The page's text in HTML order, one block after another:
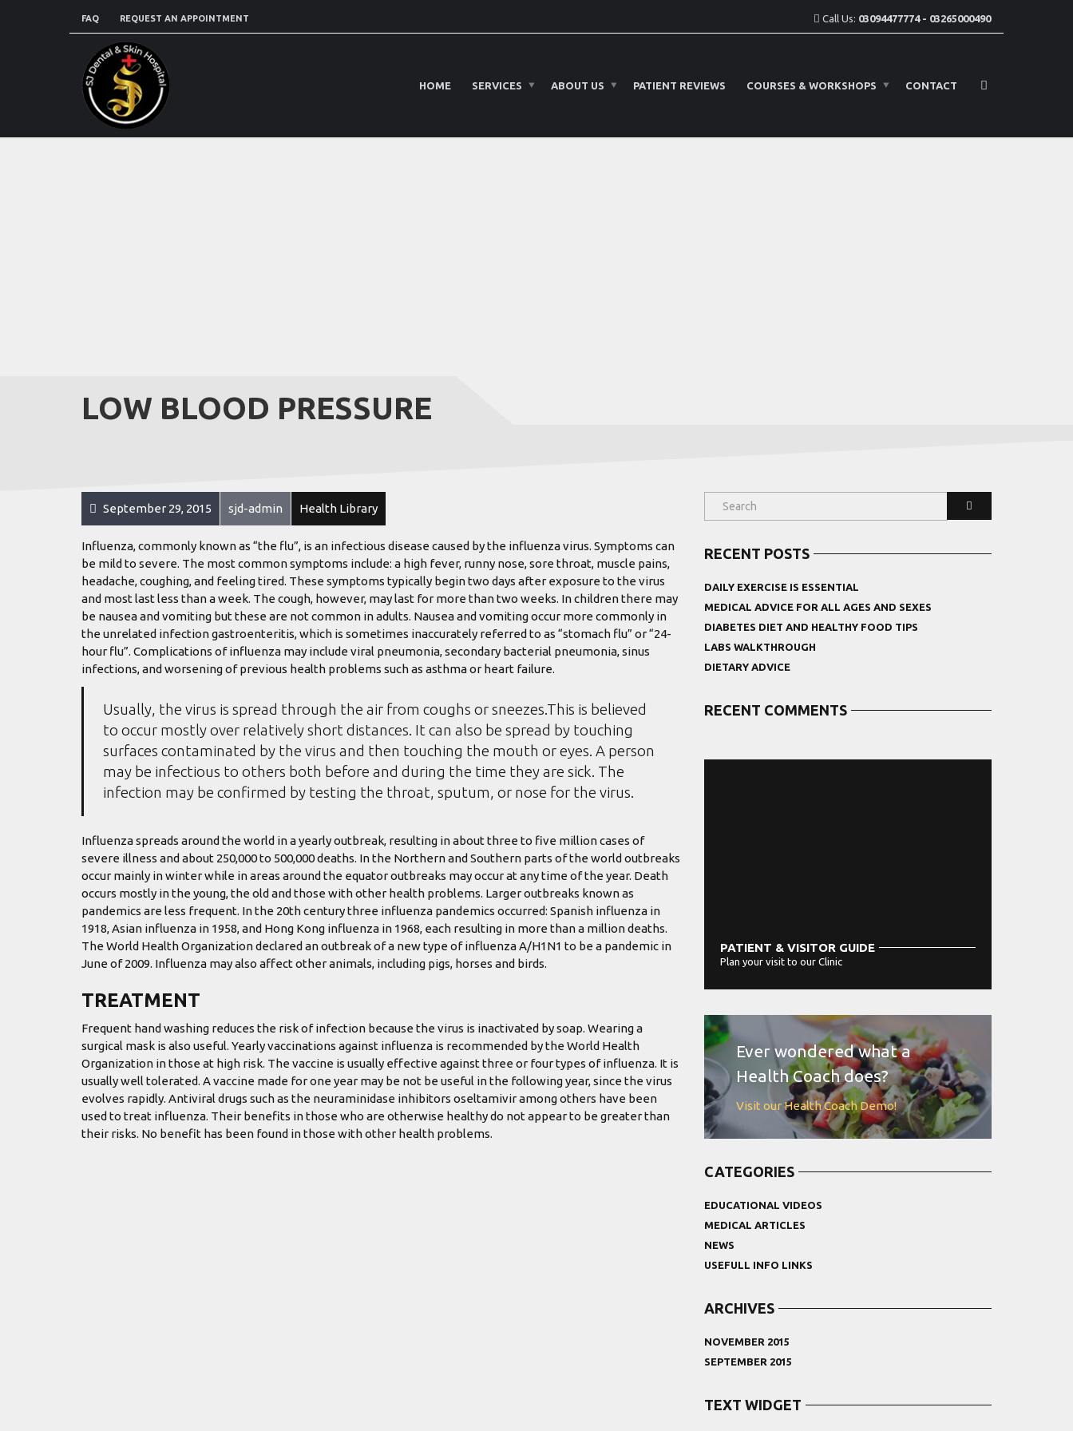
FAQ REQUEST AN APPOINTMENT Call Us: 03094477774 - 03265000490
HOME SERVICES ABOUT US PATIENT REVIEWS COURSES & WORKSHOPS CONTACT
LOW BLOOD PRESSURE
September 29, 2015 sjd-admin Health Library
Influenza, commonly known as “the flu”, is an infectious disease caused by the influenza virus. Symptoms can
be mild to severe. The most common symptoms include: a high fever, runny nose, sore throat, muscle pains,
headache, coughing, and feeling tired. These symptoms typically begin two days after exposure to the virus
and most last less than a week. The cough, however, may last for more than two weeks. In children there may
be nausea and vomiting but these are not common in adults. Nausea and vomiting occur more commonly in
the unrelated infection gastroenteritis, which is sometimes inaccurately referred to as “stomach flu” or “24-
hour flu”. Complications of influenza may include viral pneumonia, secondary bacterial pneumonia, sinus
infections, and worsening of previous health problems such as asthma or heart failure.
Usually, the virus is spread through the air from coughs or sneezes.This is believed
to occur mostly over relatively short distances. It can also be spread by touching
surfaces contaminated by the virus and then touching the mouth or eyes. A person
may be infectious to others both before and during the time they are sick. The
infection may be confirmed by testing the throat, sputum, or nose for the virus.
Influenza spreads around the world in a yearly outbreak, resulting in about three to five million cases of
severe illness and about 250,000 to 500,000 deaths. In the Northern and Southern parts of the world outbreaks
occur mainly in winter while in areas around the equator outbreaks may occur at any time of the year. Death
occurs mostly in the young, the old and those with other health problems. Larger outbreaks known as
pandemics are less frequent. In the 20th century three influenza pandemics occurred: Spanish influenza in
1918, Asian influenza in 1958, and Hong Kong influenza in 1968, each resulting in more than a million deaths.
The World Health Organization declared an outbreak of a new type of influenza A/H1N1 to be a pandemic in
June of 2009. Influenza may also affect other animals, including pigs, horses and birds.
TREATMENT
Frequent hand washing reduces the risk of infection because the virus is inactivated by soap. Wearing a
surgical mask is also useful. Yearly vaccinations against influenza is recommended by the World Health
Organization in those at high risk. The vaccine is usually effective against three or four types of influenza. It is
usually well tolerated. A vaccine made for one year may be not be useful in the following year, since the virus
evolves rapidly. Antiviral drugs such as the neuraminidase inhibitors oseltamivir among others have been
used to treat influenza. Their benefits in those who are otherwise healthy do not appear to be greater than
their risks. No benefit has been found in those with other health problems.
RECENT POSTS
DAILY EXERCISE IS ESSENTIAL
MEDICAL ADVICE FOR ALL AGES AND SEXES
DIABETES DIET AND HEALTHY FOOD TIPS
LABS WALKTHROUGH
DIETARY ADVICE
RECENT COMMENTS
PATIENT & VISITOR GUIDE
Plan your visit to our Clinic
Ever wondered what a
Health Coach does?
Visit our Health Coach Demo!
CATEGORIES
EDUCATIONAL VIDEOS
MEDICAL ARTICLES
NEWS
USEFULL INFO LINKS
ARCHIVES
NOVEMBER 2015
SEPTEMBER 2015
TEXT WIDGET